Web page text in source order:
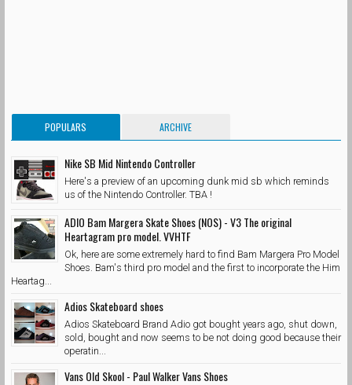
POPULARS ARCHIVE
Nike SB Mid Nintendo Controller
Here's a preview of an upcoming dunk mid sb which reminds
us of the Nintendo Controller. TBA !
ADIO Bam Margera Skate Shoes (NOS) - V3 The original
Heartagram pro model. VVHTF
Ok, here are some extremely hard to find Bam Margera Pro Model
Shoes. Bam's third pro model and the first to incorporate the Him
Heartag...
Adios Skateboard shoes
Adios Skateboard Brand Adio got bought years ago, shut down,
sold, bought and now seems to be not doing good because their
operatin...
Vans Old Skool - Paul Walker Vans Shoes